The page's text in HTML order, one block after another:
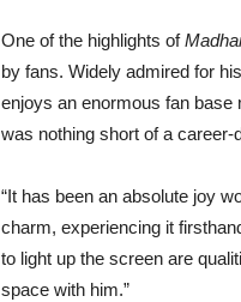
One of the highlights of
by fans. Widely admired for
enjoys an enormous fan base
was nothing short of a career-
“It has been an absolute joy
charm, experiencing it
to light up the screen are
space with him.”